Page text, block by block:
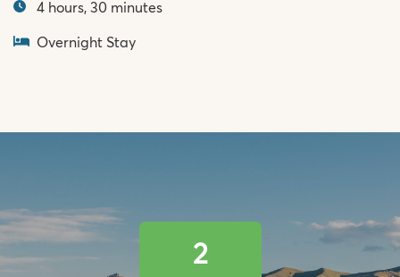
4 hours, 30 minutes
Overnight Stay
2